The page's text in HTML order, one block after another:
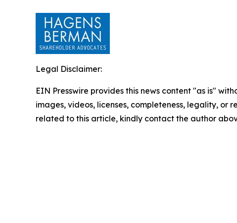
Legal Disclaimer:
EIN Presswire provides this news content "as is"
images, videos, licenses, completeness, legality,
related to this article, kindly contact the author